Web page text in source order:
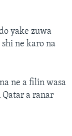
yake zuwa
ne karo na
ne a filin wasa
Qatar a ranar